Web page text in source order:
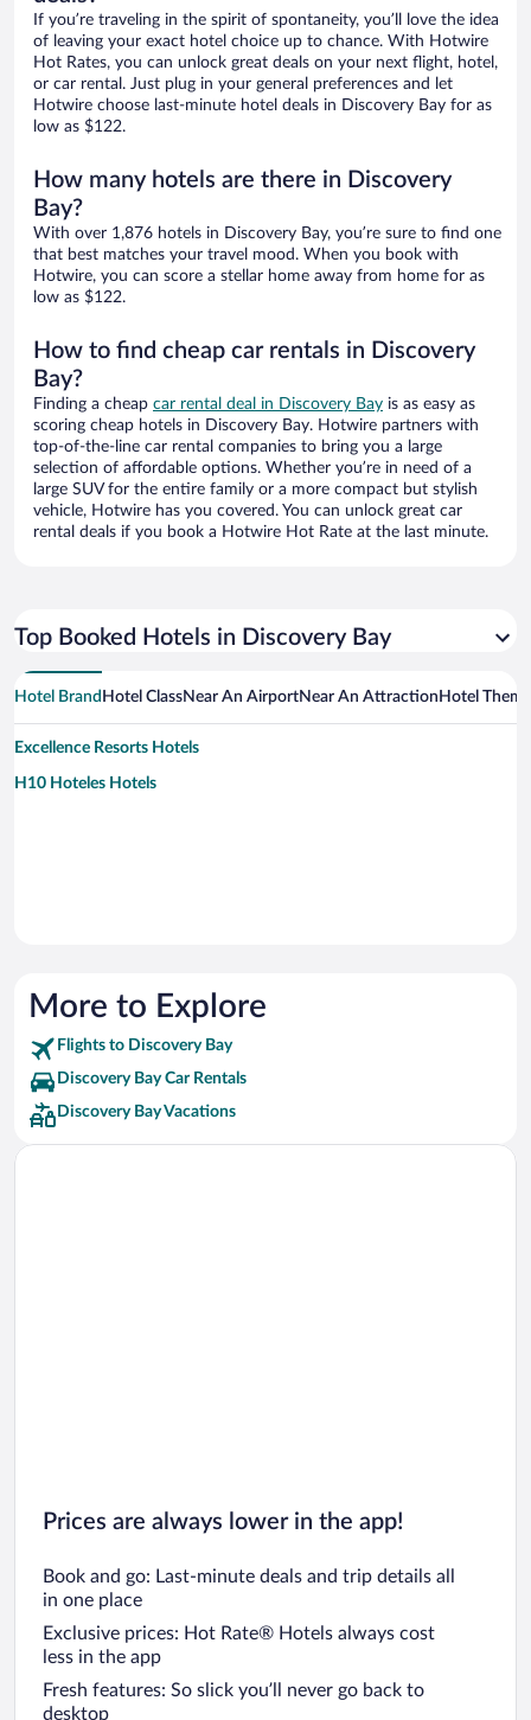
If you’re traveling in the spirit of spontaneity, you’ll love the idea
of leaving your exact hotel choice up to chance. With Hotwire
Hot Rates, you can unlock great deals on your next flight, hotel,
or car rental. Just plug in your general preferences and let
Hotwire choose last-minute hotel deals in Discovery Bay for as
low as $122.
How many hotels are there in Discovery
Bay?
With over 1,876 hotels in Discovery Bay, you’re sure to find one
that best matches your travel mood. When you book with
Hotwire, you can score a stellar home away from home for as
low as $122.
How to find cheap car rentals in Discovery
Bay?
Finding a cheap car rental deal in Discovery Bay is as easy as
scoring cheap hotels in Discovery Bay. Hotwire partners with
top-of-the-line car rental companies to bring you a large
selection of affordable options. Whether you’re in need of a
large SUV for the entire family or a more compact but stylish
vehicle, Hotwire has you covered. You can unlock great car
rental deals if you book a Hotwire Hot Rate at the last minute.
Top Booked Hotels in Discovery Bay
Hotel Brand Hotel ClassNear An AirportNear An Attraction Hotel Theme
Excellence Resorts Hotels
H10 Hoteles Hotels
More to Explore
Flights to Discovery Bay
Discovery Bay Car Rentals
Discovery Bay Vacations
Prices are always lower in the app!
Book and go: Last-minute deals and trip details all
in one place
Exclusive prices: Hot Rate® Hotels always cost
less in the app
Fresh features: So slick you’ll never go back to
desktop